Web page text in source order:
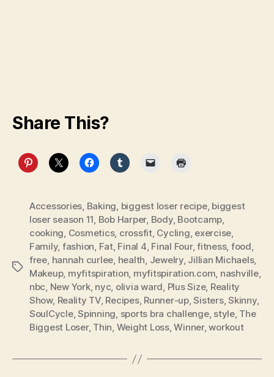
Share This?
Tags
Accessories, Baking, biggest loser recipe, biggest
loser season 11, Bob Harper, Body, Bootcamp,
cooking, Cosmetics, crossfit, Cycling, exercise,
Family, fashion, Fat, Final 4, Final Four,fitness, food,
free, hannah curlee, health, Jewelry, Jillian Michaels,
Makeup, myfitspiration, myfitspiration.com, nashville,
nbc, New York, nyc, olivia ward, Plus Size, Reality
Show, Reality TV, Recipes, Runner-up,Sisters,Skinny,
SoulCycle,Spinning, sports bra challenge, style, The
Biggest Loser, Thin, Weight Loss,Winner,workout